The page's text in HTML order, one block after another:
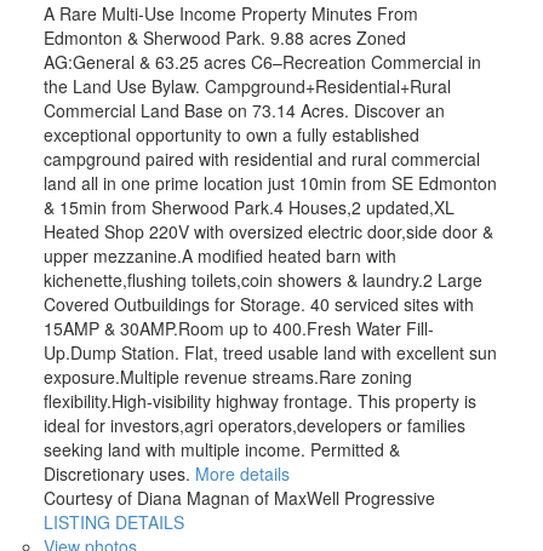
A Rare Multi-Use Income Property Minutes From
Edmonton & Sherwood Park. 9.88 acres Zoned
AG:General & 63.25 acres C6–Recreation Commercial in
the Land Use Bylaw. Campground+Residential+Rural
Commercial Land Base on 73.14 Acres. Discover an
exceptional opportunity to own a fully established
campground paired with residential and rural commercial
land all in one prime location just 10min from SE Edmonton
& 15min from Sherwood Park.4 Houses,2 updated,XL
Heated Shop 220V with oversized electric door,side door &
upper mezzanine.A modified heated barn with
kichenette,flushing toilets,coin showers & laundry.2 Large
Covered Outbuildings for Storage. 40 serviced sites with
15AMP & 30AMP.Room up to 400.Fresh Water Fill-
Up.Dump Station. Flat, treed usable land with excellent sun
exposure.Multiple revenue streams.Rare zoning
flexibility.High-visibility highway frontage. This property is
ideal for investors,agri operators,developers or families
seeking land with multiple income. Permitted &
Discretionary uses. More details
Courtesy of Diana Magnan of MaxWell Progressive
LISTING DETAILS